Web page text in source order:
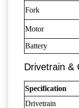
Fork
Motor
Battery
Drivetrain &
Specification
Drivetrain